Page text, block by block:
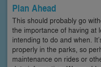
Plan Ahead
This should probably go
the importance of having at
intending to do and when.
properly in the parks, so
maintenance on rides or